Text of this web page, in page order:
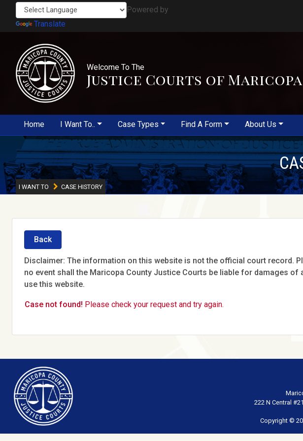
Powered by
Translate
Welcome To The
Justice Courts of
Home I Want To.. Case Types Find A Form About Us
I WANT TO CASE HISTORY
Back
Disclaimer: The information on this website is not the official court record.
no event shall the Maricopa County Justice Courts be liable for damages
use this website.
Case not found! Please check your request and try again.
222 N Central
Copyright ©